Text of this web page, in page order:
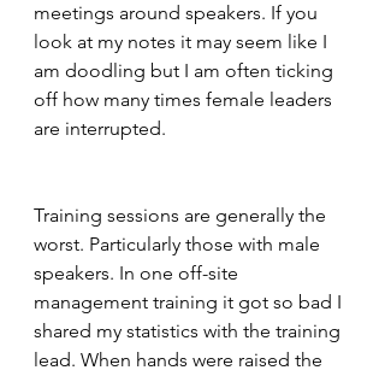
meetings around speakers. If you
look at my notes it may seem like I
am doodling but I am often ticking
off how many times female leaders
are interrupted.
Training sessions are generally the
worst. Particularly those with male
speakers. In one off-site
management training it got so bad I
shared my statistics with the training
lead. When hands were raised the